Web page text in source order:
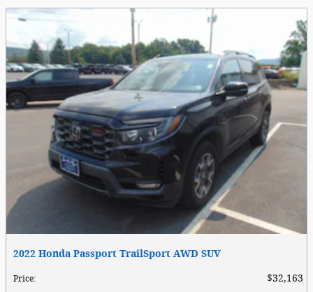
2022 Honda Passport TrailSport AWD SUV
Price: $32,163